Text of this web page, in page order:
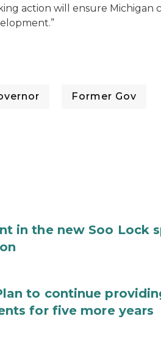
action will ensure
Former Gov
in the new Soo Lock
to continue
for five more years